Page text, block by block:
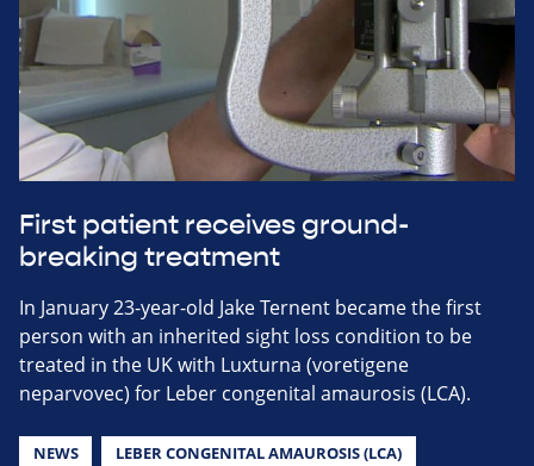
First patient receives ground-
breaking treatment
In January 23-year-old Jake Ternent became the first
person with an inherited sight loss condition to be
treated in the UK with Luxturna (voretigene
neparvovec) for Leber congenital amaurosis (LCA).
NEWS LEBER CONGENITAL AMAUROSIS (LCA)